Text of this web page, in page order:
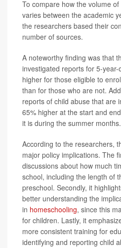
To compare how the volume
varies between the academic
the researchers based their
number of sources.
A noteworthy finding was that
investigated reports for 5-
higher for those eligible to
than for those who are not.
reports of child abuse that are
65% higher at the start and
it is during the summer months.
According to the researchers,
major policy implications. The
discussions about how much
school, including the length of
preschool. Secondly, it
better understanding the
in homeschooling, since this
for children. Lastly, it
more consistent training for
identifying and reporting child